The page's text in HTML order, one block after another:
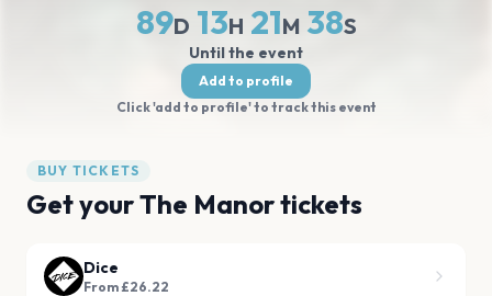
89D 13H 21M 38S
Until the event
Add to profile
Click 'add to profile' to track this event
BUY TICKETS
Get your The Manor tickets
Dice
From £26.22